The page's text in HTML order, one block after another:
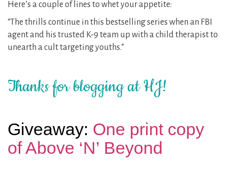
Here’s a couple of lines to whet your appetite:
“The thrills continue in this bestselling series when an FBI
agent and his trusted K-9 team up with a child therapist to
unearth a cult targeting youths.”
Thanks for blogging at HJ!
Giveaway: One print copy
of Above ‘N’ Beyond